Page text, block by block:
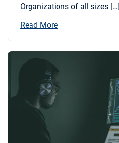
Organizations of all sizes […]
Read More